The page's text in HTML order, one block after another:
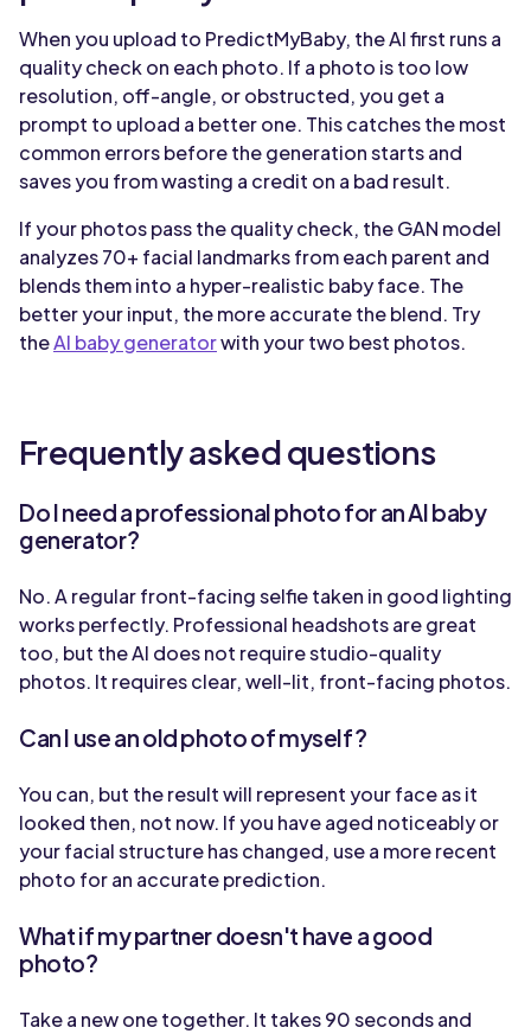
When you upload to PredictMyBaby, the AI first runs a
quality check on each photo. If a photo is too low
resolution, off-angle, or obstructed, you get a
prompt to upload a better one. This catches the most
common errors before the generation starts and
saves you from wasting a credit on a bad result.
If your photos pass the quality check, the GAN model
analyzes 70+ facial landmarks from each parent and
blends them into a hyper-realistic baby face. The
better your input, the more accurate the blend. Try
theAI baby generatorwith your two best photos.
Frequently asked questions
Do I need a professional photo for an AI baby
generator?
No. A regular front-facing selfie taken in good lighting
works perfectly. Professional headshots are great
too, but the AI does not require studio-quality
photos. It requires clear, well-lit, front-facing photos.
Can I use an old photo of myself?
You can, but the result will represent your face as it
looked then, not now. If you have aged noticeably or
your facial structure has changed, use a more recent
photo for an accurate prediction.
What if my partner doesn't have a good
photo?
Take a new one together. It takes 90 seconds and